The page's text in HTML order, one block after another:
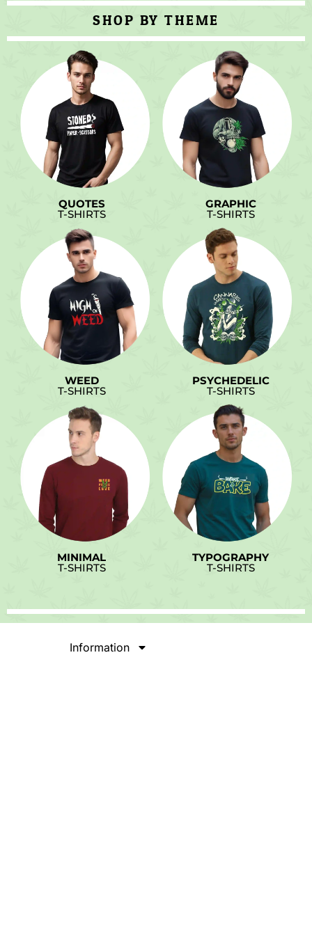
SHOP BY THEME
QUOTES
T-SHIRTS
GRAPHIC
T-SHIRTS
WEED
T-SHIRTS
PSYCHEDELIC
T-SHIRTS
MINIMAL
T-SHIRTS
TYPOGRAPHY
T-SHIRTS
Information